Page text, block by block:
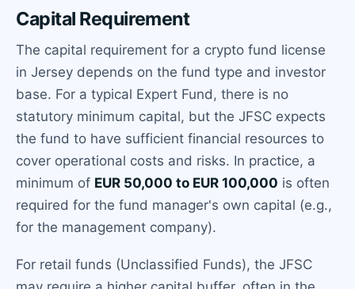
Capital Requirement
The capital requirement for a crypto fund license
in Jersey depends on the fund type and investor
base. For a typical Expert Fund, there is no
statutory minimum capital, but the JFSC expects
the fund to have sufficient financial resources to
cover operational costs and risks. In practice, a
minimum of EUR 50,000 to EUR 100,000 is often
required for the fund manager's own capital (e.g.,
for the management company).
For retail funds (Unclassified Funds), the JFSC